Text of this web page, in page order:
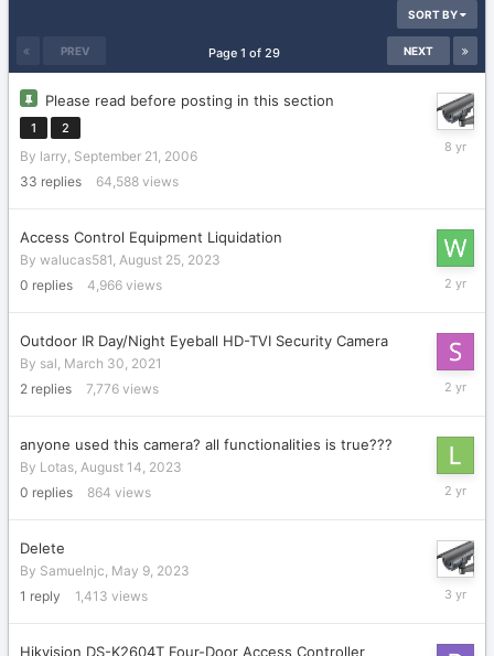
SORT BY
PREV NEXT
Page 1 of 29
Please read before posting in this section
1 2
By larry, September 21, 2006
33 replies 64,588 views
January
Access Control Equipment Liquidation
By walucas581, August 25, 2023
0 replies 4,966 views
August
Outdoor IR Day/Night Eyeball HD-TVI Security Camera
By sal, March 30, 2021
2 replies 7,776 views
August
anyone used this camera? all functionalities is true???
By Lotas, August 14, 2023
0 replies 864 views
August
Delete
By Samuelnjc, May 9, 2023
1 reply 1,413 views
May
Hikvision DS-K2604T Four-Door Access Controller